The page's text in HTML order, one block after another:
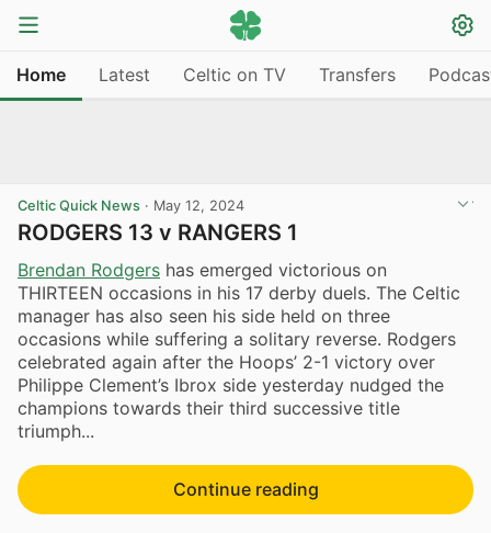
Home Latest Celtic on TV Transfers
Celtic Quick News · May 12, 2024
RODGERS 13 v RANGERS 1
Brendan Rodgers has emerged victorious on
THIRTEEN occasions in his 17 derby duels. The Celtic
manager has also seen his side held on three
occasions while suffering a solitary reverse. Rodgers
celebrated again after the Hoops’ 2-1 victory over
Philippe Clement’s Ibrox side yesterday nudged the
champions towards their third successive title
triumph...
Continue reading